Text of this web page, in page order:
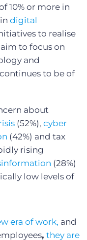
10% or more in
digital
to realise
to focus on
and
to be of
about
(52%), cyber
(42%) and tax
rising
(28%)
low levels of
era of work, and
, they are